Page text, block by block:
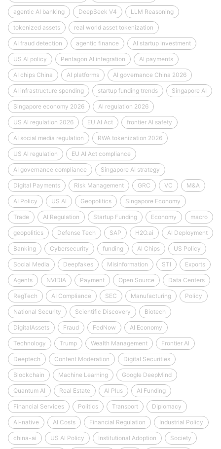
agentic AI banking DeepSeek V4 LLM Reasoning
tokenized assets real world asset tokenization
AI fraud detection agentic finance AI startup investment
US AI policy Pentagon AI integration AI payments
AI chips China AI platforms AI governance China 2026
AI infrastructure spending startup funding trends Singapore AI
Singapore economy 2026 AI regulation 2026
US AI regulation 2026 EU AI Act frontier AI safety
AI social media regulation RWA tokenization 2026
US AI regulation EU AI Act compliance
AI governance compliance Singapore AI strategy
Digital Payments Risk Management GRC VC M&A
AI Policy US AI Geopolitics Singapore Economy
Trade AI Regulation Startup Funding Economy macro
geopolitics Defense Tech SAP H2O.ai AI Deployment
Banking Cybersecurity funding AI Chips US Policy
Social Media Deepfakes Misinformation STI Exports
Agents NVIDIA Payment Open Source Data Centers
RegTech AI Compliance SEC Manufacturing Policy
National Security Scientific Discovery Biotech
DigitalAssets Fraud FedNow AI Economy
Technology Trump Wealth Management Frontier AI
Deeptech Content Moderation Digital Securities
Blockchain Machine Learning Google DeepMind
Quantum AI Real Estate AI Plus AI Funding
Financial Services Politics Transport Diplomacy
AI-native AI Costs Financial Regulation Industrial Policy
china-ai US AI Policy Institutional Adoption Society